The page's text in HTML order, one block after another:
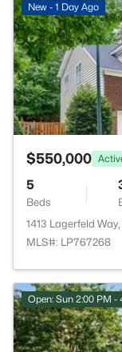
New - 1 Day Ago
$550,000
5
Beds
1413 Lagerfeld
MLS#: LP767268
Open: Sun 2:00 PM -